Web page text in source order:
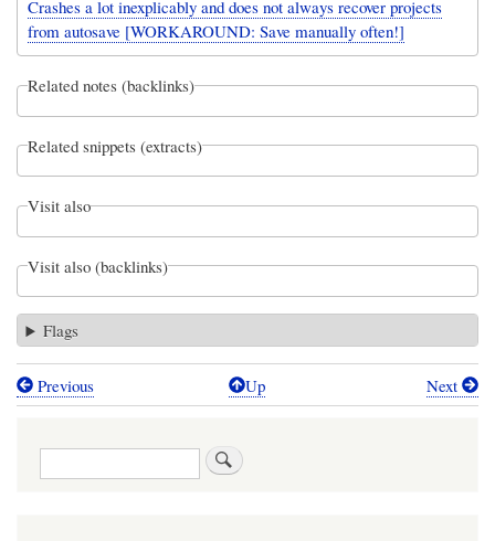
Crashes a lot inexplicably and does not always recover projects
from autosave [WORKAROUND: Save manually often!]
Related notes (backlinks)
Related snippets (extracts)
Visit also
Visit also (backlinks)
Flags
Book
Previous Up Next
Search